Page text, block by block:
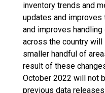
inventory trends and
updates and
and improves
across the country
smaller handful of
result of these
October 2022 will not
previous data